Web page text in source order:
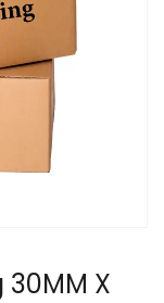
30MM X